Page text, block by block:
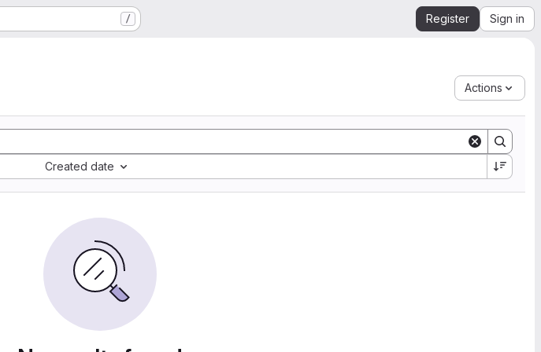
/ Register Sign in
Actions
Created date